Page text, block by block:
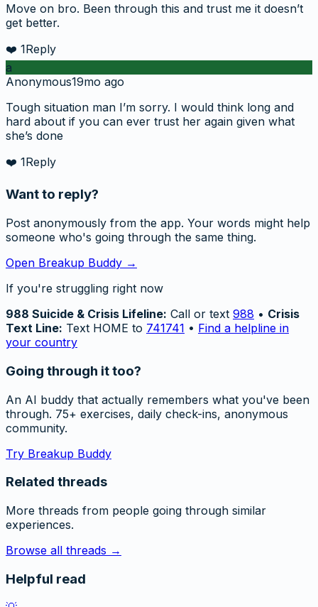
Move on bro. Been through this and trust me it doesn’t
get better.
❤️ 1Reply
a
Anonymous19mo ago
Tough situation man I’m sorry. I would think long and
hard about if you can ever trust her again given what
she’s done
❤️ 1Reply
Want to reply?
Post anonymously from the app. Your words might help
someone who's going through the same thing.
Open Breakup Buddy →
If you're struggling right now
988 Suicide & Crisis Lifeline: Call or text 988 • Crisis
Text Line: Text HOME to 741741 • Find a helpline in
your country
Going through it too?
An AI buddy that actually remembers what you've been
through. 75+ exercises, daily check-ins, anonymous
community.
Try Breakup Buddy
Related threads
More threads from people going through similar
experiences.
Browse all threads →
Helpful read